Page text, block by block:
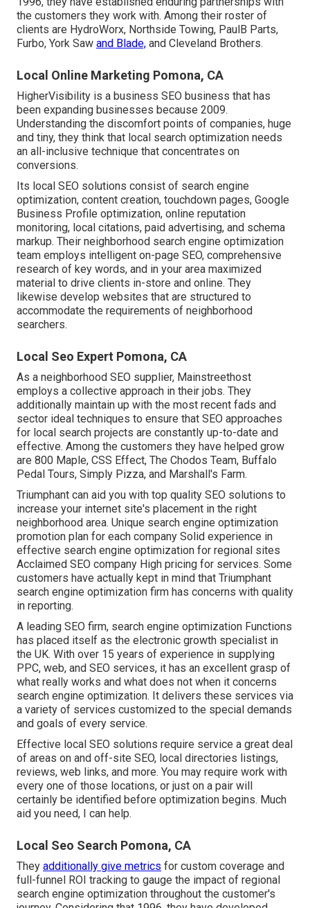
the customers they work with. Among their roster of
clients are HydroWorx, Northside Towing, PaulB Parts,
Furbo, York Saw and Blade, and Cleveland Brothers.
Local Online Marketing Pomona, CA
HigherVisibility is a business SEO business that has
been expanding businesses because 2009.
Understanding the discomfort points of companies, huge
and tiny, they think that local search optimization needs
an all-inclusive technique that concentrates on
conversions.
Its local SEO solutions consist of search engine
optimization, content creation, touchdown pages, Google
Business Profile optimization, online reputation
monitoring, local citations, paid advertising, and schema
markup. Their neighborhood search engine optimization
team employs intelligent on-page SEO, comprehensive
research of key words, and in your area maximized
material to drive clients in-store and online. They
likewise develop websites that are structured to
accommodate the requirements of neighborhood
searchers.
Local Seo Expert Pomona, CA
As a neighborhood SEO supplier, Mainstreethost
employs a collective approach in their jobs. They
additionally maintain up with the most recent fads and
sector ideal techniques to ensure that SEO approaches
for local search projects are constantly up-to-date and
effective. Among the customers they have helped grow
are 800 Maple, CSS Effect, The Chodos Team, Buffalo
Pedal Tours, Simply Pizza, and Marshall's Farm.
Triumphant can aid you with top quality SEO solutions to
increase your internet site's placement in the right
neighborhood area. Unique search engine optimization
promotion plan for each company Solid experience in
effective search engine optimization for regional sites
Acclaimed SEO company High pricing for services. Some
customers have actually kept in mind that Triumphant
search engine optimization firm has concerns with quality
in reporting.
A leading SEO firm, search engine optimization Functions
has placed itself as the electronic growth specialist in
the UK. With over 15 years of experience in supplying
PPC, web, and SEO services, it has an excellent grasp of
what really works and what does not when it concerns
search engine optimization. It delivers these services via
a variety of services customized to the special demands
and goals of every service.
Effective local SEO solutions require service a great deal
of areas on and off-site SEO, local directories listings,
reviews, web links, and more. You may require work with
every one of those locations, or just on a pair will
certainly be identified before optimization begins. Much
aid you need, I can help.
Local Seo Search Pomona, CA
They additionally give metrics for custom coverage and
full-funnel ROI tracking to gauge the impact of regional
search engine optimization throughout the customer's